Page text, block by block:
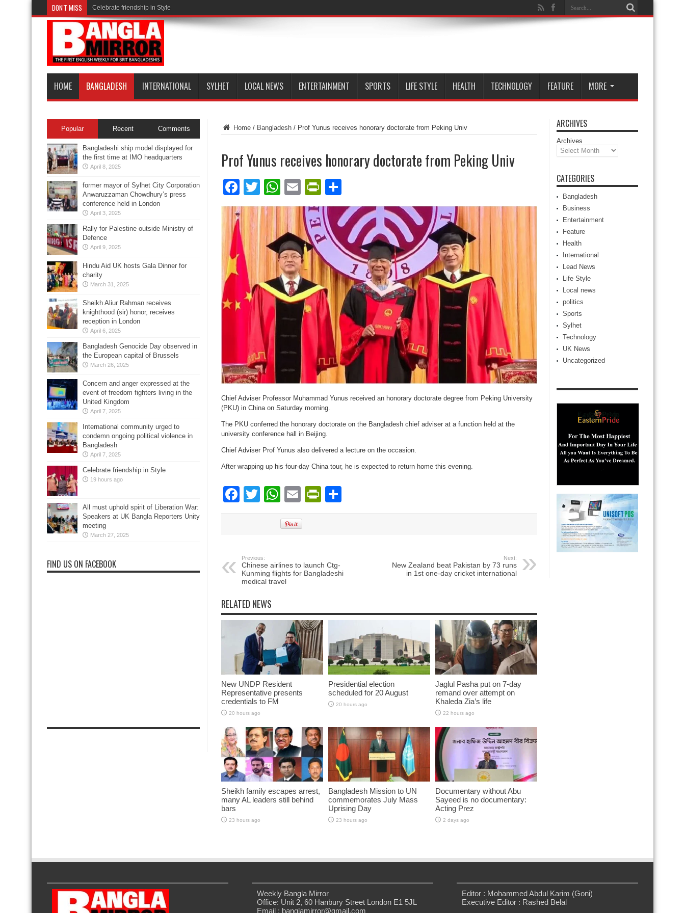
DON'T MISS Celebrate friendship in Style
HOME BANGLADESH INTERNATIONAL SYLHET LOCAL NEWS ENTERTAINMENT SPORTS LIFE STYLE HEALTH TECHNOLOGY FEATURE MORE
Home / Bangladesh / Prof Yunus receives honorary doctorate from Peking Univ
Prof Yunus receives honorary doctorate from Peking Univ
Facebook
TwitterWhatsApp
EmailPrintFriendly
Chief Adviser Professor Muhammad Yunus received an honorary doctorate degree from Peking University
(PKU) in China on Saturday morning.
The PKU conferred the honorary doctorate on the Bangladesh chief adviser at a function held at the
university conference hall in Beijing.
Chief Adviser Prof Yunus also delivered a lecture on the occasion.
After wrapping up his four-day China tour, he is expected to return home this evening.
Facebook
TwitterWhatsApp
EmailPrintFriendly
Previous:
Chinese airlines to launch Ctg-
Kunming flights for Bangladeshi
medical travel
Next:
New Zealand beat Pakistan by 73 runs
in 1st one-day cricket international
RELATED NEWS
New UNDP Resident
Representative presents
credentials to FM
20 hours ago
Presidential election
scheduled for 20 August
20 hours ago
Jaglul Pasha put on 7-day
remand over attempt on
Khaleda Zia’s life
22 hours ago
Sheikh family escapes arrest,
many AL leaders still behind
bars
23 hours ago
Bangladesh Mission to UN
commemorates July Mass
Uprising Day
23 hours ago
Documentary without Abu
Sayeed is no documentary:
Acting Prez
2 days ago
ARCHIVES
Archives
CATEGORIES
Bangladesh
Business
Entertainment
Feature
Health
International
Lead News
Life Style
Local news
politics
Sports
Sylhet
Technology
UK News
Uncategorized
Popular Recent Comments
Bangladeshi ship model displayed for
the first time at IMO headquarters
April 8, 2025
former mayor of Sylhet City Corporation
Anwaruzzaman Chowdhury’s press
conference held in London
April 3, 2025
Rally for Palestine outside Ministry of
Defence
April 9, 2025
Hindu Aid UK hosts Gala Dinner for
charity
March 31, 2025
Sheikh Aliur Rahman receives
knighthood (sir) honor, receives
reception in London
April 6, 2025
Bangladesh Genocide Day observed in
the European capital of Brussels
March 26, 2025
Concern and anger expressed at the
event of freedom fighters living in the
United Kingdom
April 7, 2025
International community urged to
condemn ongoing political violence in
Bangladesh
April 7, 2025
Celebrate friendship in Style
19 hours ago
All must uphold spirit of Liberation War:
Speakers at UK Bangla Reporters Unity
meeting
March 27, 2025
FIND US ON FACEBOOK
Weekly Bangla Mirror
Office: Unit 2, 60 Hanbury Street London E1 5JL
Email : banglamirror@gmail.com
Editor : Mohammed Abdul Karim (Goni)
Executive Editor : Rashed Belal